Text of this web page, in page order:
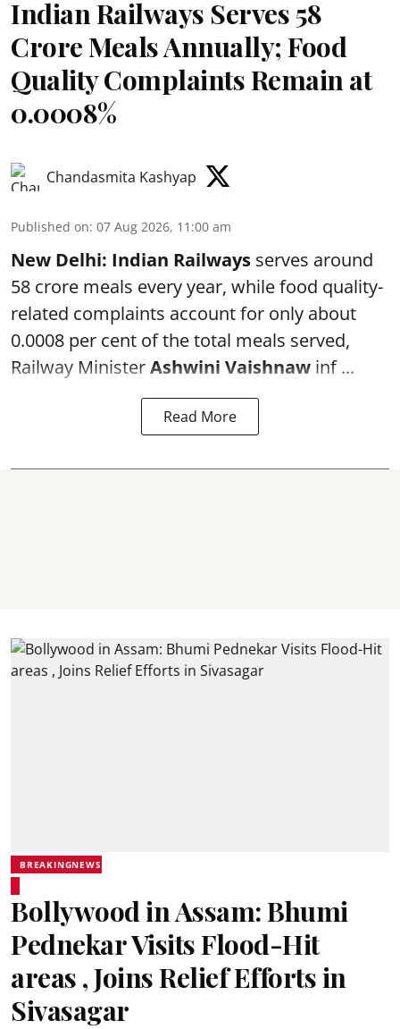
Indian Railways Serves 58
Crore Meals Annually; Food
Quality Complaints Remain at
0.0008%
Chandasmita Kashyap
Published on: 07 Aug 2026, 11:00 am
New Delhi: Indian Railways serves around
58 crore meals every year, while food quality-
related complaints account for only about
0.0008 per cent of the total meals served,
Railway MinisterAshwini Vaishnaw inf ...
Read More
BREAKINGNEWS
Bollywood in Assam: Bhumi
Pednekar Visits Flood-Hit
areas , Joins Relief Efforts in
Sivasagar